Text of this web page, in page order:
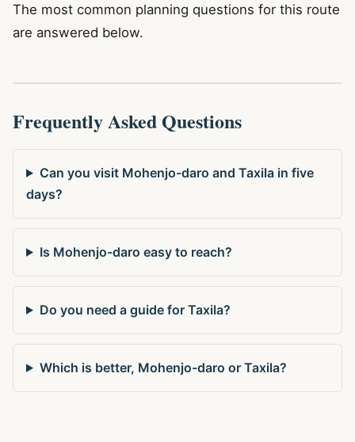
The most common planning questions for this route
are answered below.
Frequently Asked Questions
Can you visit Mohenjo-daro and Taxila in five
days?
Is Mohenjo-daro easy to reach?
Do you need a guide for Taxila?
Which is better, Mohenjo-daro or Taxila?